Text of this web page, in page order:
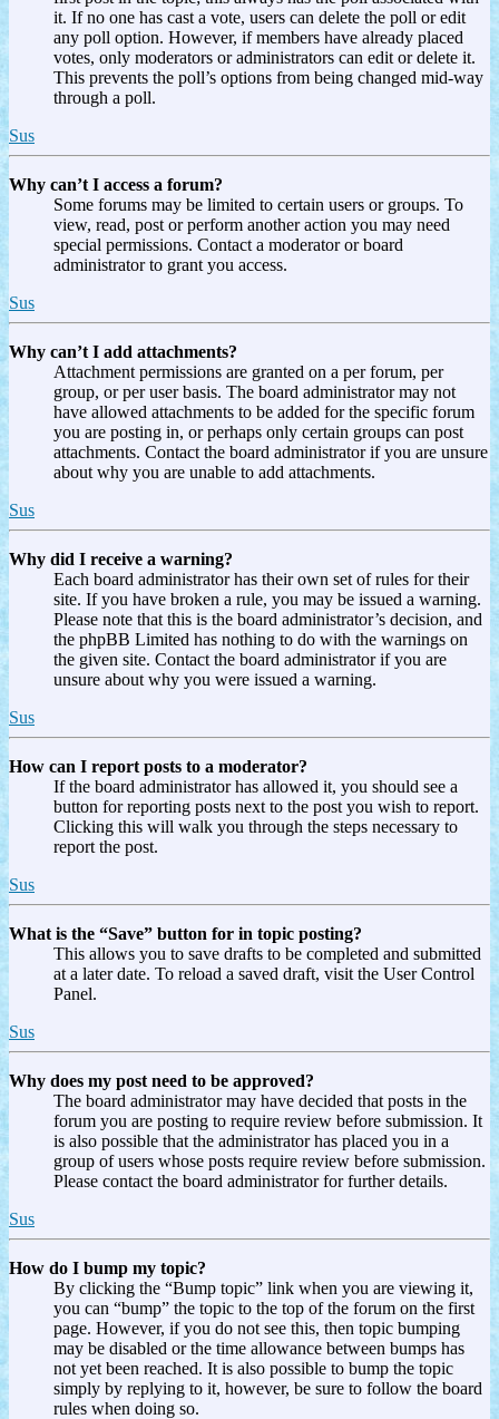
it. If no one has cast a vote, users can delete the poll or edit
any poll option. However, if members have already placed
votes, only moderators or administrators can edit or delete it.
This prevents the poll’s options from being changed mid-way
through a poll.
Sus
Why can’t I access a forum?
Some forums may be limited to certain users or groups. To
view, read, post or perform another action you may need
special permissions. Contact a moderator or board
administrator to grant you access.
Sus
Why can’t I add attachments?
Attachment permissions are granted on a per forum, per
group, or per user basis. The board administrator may not
have allowed attachments to be added for the specific forum
you are posting in, or perhaps only certain groups can post
attachments. Contact the board administrator if you are unsure
about why you are unable to add attachments.
Sus
Why did I receive a warning?
Each board administrator has their own set of rules for their
site. If you have broken a rule, you may be issued a warning.
Please note that this is the board administrator’s decision, and
the phpBB Limited has nothing to do with the warnings on
the given site. Contact the board administrator if you are
unsure about why you were issued a warning.
Sus
How can I report posts to a moderator?
If the board administrator has allowed it, you should see a
button for reporting posts next to the post you wish to report.
Clicking this will walk you through the steps necessary to
report the post.
Sus
What is the “Save” button for in topic posting?
This allows you to save drafts to be completed and submitted
at a later date. To reload a saved draft, visit the User Control
Panel.
Sus
Why does my post need to be approved?
The board administrator may have decided that posts in the
forum you are posting to require review before submission. It
is also possible that the administrator has placed you in a
group of users whose posts require review before submission.
Please contact the board administrator for further details.
Sus
How do I bump my topic?
By clicking the “Bump topic” link when you are viewing it,
you can “bump” the topic to the top of the forum on the first
page. However, if you do not see this, then topic bumping
may be disabled or the time allowance between bumps has
not yet been reached. It is also possible to bump the topic
simply by replying to it, however, be sure to follow the board
rules when doing so.